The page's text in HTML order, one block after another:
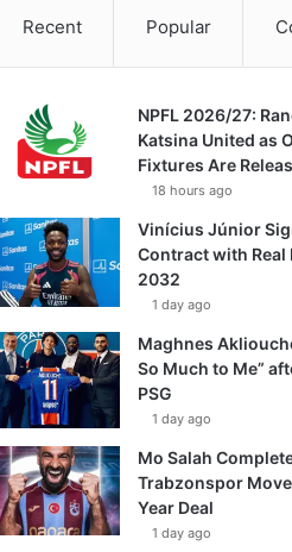
Recent Popular
NPFL 2026/27:
Katsina United as
Fixtures Are
18 hours ago
Vinícius Júnior
Contract with Real
2032
1 day ago
Maghnes
So Much to Me”
PSG
1 day ago
Mo Salah
Trabzonspor
Year Deal
1 day ago